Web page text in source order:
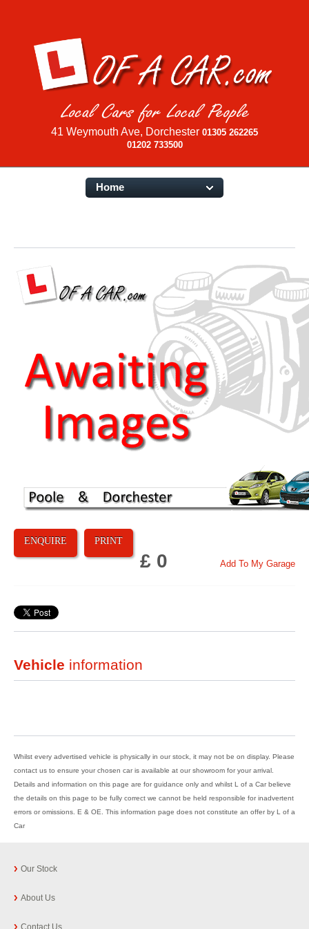
41 Weymouth Ave, Dorchester 01305 262265
01202 733500
Home
ENQUIRE PRINT
Add To My Garage
£ 0
Vehicle information
Whilst every advertised vehicle is physically in our stock, it may not be on display. Please
contact us to ensure your chosen car is available at our showroom for your arrival.
Details and information on this page are for guidance only and whilst L of a Car believe
the details on this page to be fully correct we cannot be held responsible for inadvertent
errors or omissions. E & OE. This information page does not constitute an offer by L of a
Car
Our Stock
About Us
Contact Us